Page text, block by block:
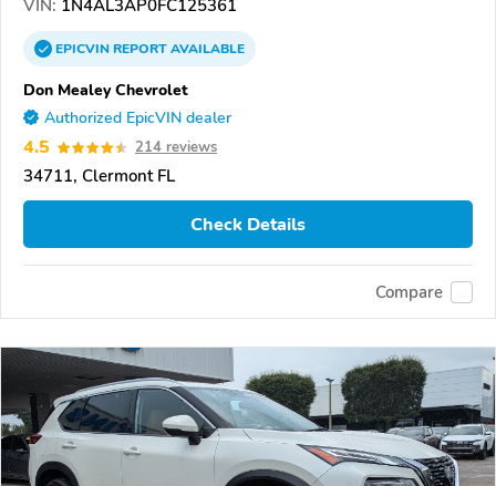
VIN: 1N4AL3AP0FC125361
EPICVINREPORTAVAILABLE
Don Mealey Chevrolet
Authorized EpicVIN dealer
4.5 214 reviews
34711, Clermont FL
Check Details
Compare